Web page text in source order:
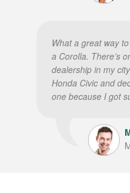
What a great way
a Corolla. There’s
dealership in my
Honda Civic and
one because I got